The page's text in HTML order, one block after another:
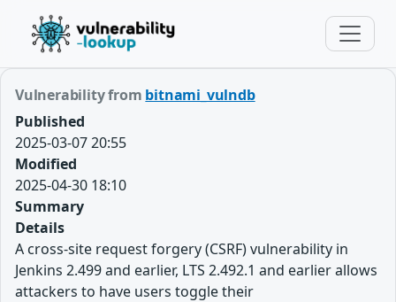
Vulnerability from bitnami_vulndb
Published
2025-03-07 20:55
Modified
2025-04-30 18:10
Summary
Details
A cross-site request forgery (CSRF) vulnerability in
Jenkins 2.499 and earlier, LTS 2.492.1 and earlier allows
attackers to have users toggle their